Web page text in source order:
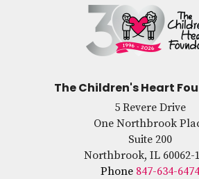
The Children's Heart
5 Revere Drive
One Northbrook
Suite 200
Northbrook, IL 60062-
Phone 847-634-6474